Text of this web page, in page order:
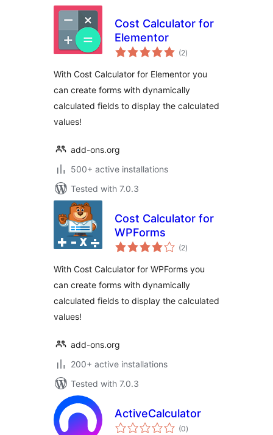
Cost Calculator for
Elementor
(2total
ratings
)
With Cost Calculator for Elementor you
can create forms with dynamically
calculated fields to display the calculated
values!
add-ons.org
500+ active installations
Tested with 7.0.3
Cost Calculator for
WPForms
(2total
ratings
)
With Cost Calculator for WPForms you
can create forms with dynamically
calculated fields to display the calculated
values!
add-ons.org
200+ active installations
Tested with 7.0.3
ActiveCalculator
(0total
ratings
)